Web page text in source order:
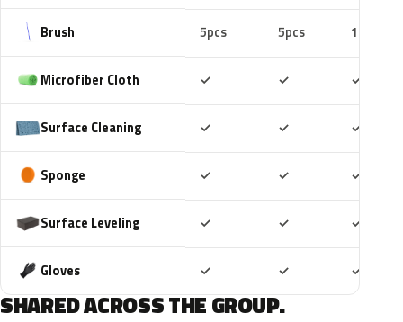
Brush 5pcs 5pcs 10pcs
Microfiber Cloth ✓ ✓ ✓
Surface Cleaning ✓ ✓ ✓
Sponge ✓ ✓ ✓
Surface Leveling ✓ ✓ ✓
Gloves ✓ ✓ ✓
SHARED ACROSS THE GROUP.